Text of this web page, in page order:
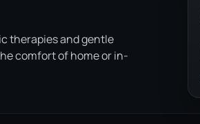
therapies and gentle
comfort of home or in-